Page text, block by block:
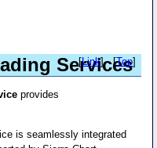
Services
[Link] - [Top]
provides
is seamlessly integrated